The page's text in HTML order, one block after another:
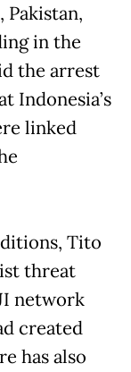
Pakistan,
in the
the arrest
Indonesia’s
linked
Tito
threat
network
created
has also